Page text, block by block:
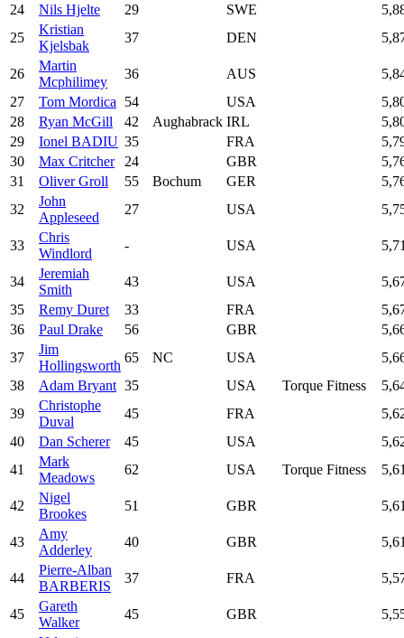
24
Nils Hjelte 29 SWE
25
Kristian
Kjelsbak
37 DEN
26
Martin
Mcphilimey
36 AUS
27
Tom Mordica 54 USA
28
Ryan McGill 42 Aughabrack IRL
29
Ionel BADIU 35 FRA
30
Max Critcher 24 GBR
31
Oliver Groll 55 Bochum GER
32
John
Appleseed
27 USA
33
Chris
Windlord
- USA
34
Jeremiah
Smith
43 USA
35
Remy Duret 33 FRA
36
Paul Drake 56 GBR
37
Jim
Hollingsworth
65 NC USA
38
Adam Bryant 35 USA Torque Fitness
39
Christophe
Duval
45 FRA
40
Dan Scherer 45 USA
41
Mark
Meadows
62 USA Torque Fitness
42
Nigel
Brookes
51 GBR
43
Amy
Adderley
40 GBR
44
Pierre-Alban
BARBERIS
37 FRA
45
Gareth
Walker
45 GBR